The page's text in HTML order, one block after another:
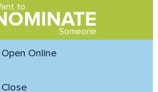
to
Someone
Online